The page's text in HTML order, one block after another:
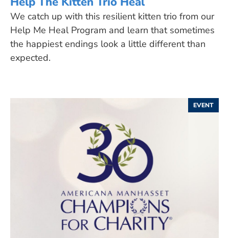
We catch up with this resilient kitten trio from our
Help Me Heal Program and learn that sometimes
the happiest endings look a little different than
expected.
EVENT